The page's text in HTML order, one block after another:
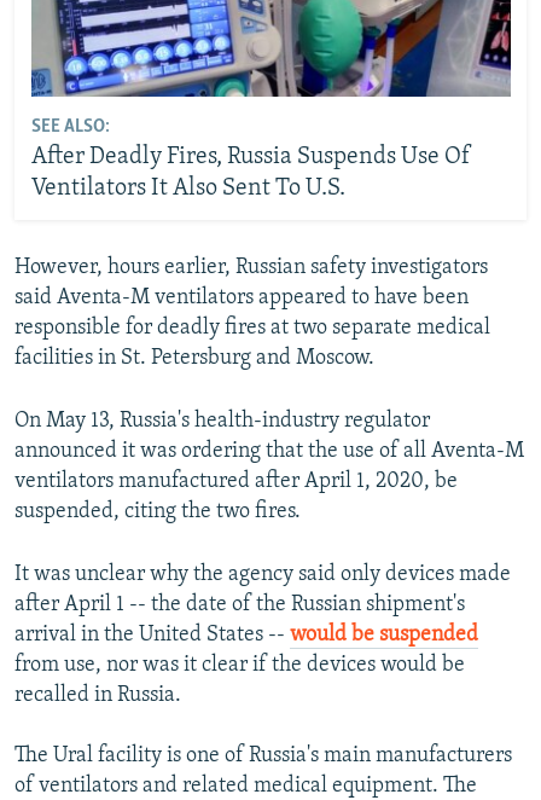
SEE ALSO:
After Deadly Fires, Russia Suspends Use Of
Ventilators It Also Sent To U.S.
However, hours earlier, Russian safety investigators
said Aventa-M ventilators appeared to have been
responsible for deadly fires at two separate medical
facilities in St. Petersburg and Moscow.
On May 13, Russia's health-industry regulator
announced it was ordering that the use of all Aventa-M
ventilators manufactured after April 1, 2020, be
suspended, citing the two fires.
It was unclear why the agency said only devices made
after April 1 -- the date of the Russian shipment's
arrival in the United States -- would be suspended
from use, nor was it clear if the devices would be
recalled in Russia.
The Ural facility is one of Russia's main manufacturers
of ventilators and related medical equipment. The